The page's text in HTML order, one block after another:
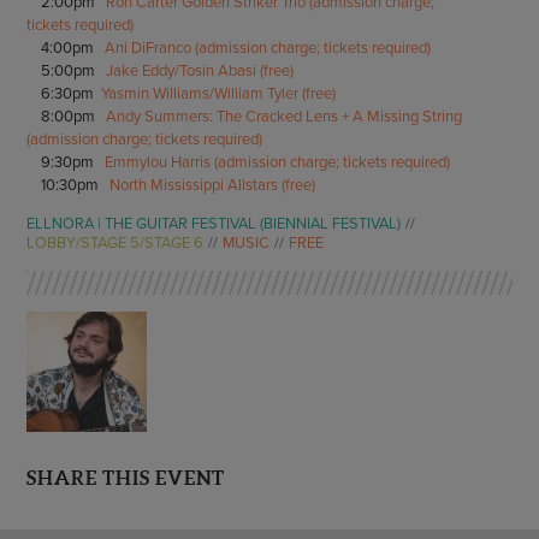
tickets required)
4:00pmAni DiFranco (admission charge; tickets required)
5:00pmJake Eddy/Tosin Abasi (free)
6:30pmYasmin Williams/William Tyler (free)
8:00pmAndy Summers: The Cracked Lens + A Missing String
(admission charge; tickets required)
9:30pm Emmylou Harris (admission charge; tickets required)
10:30pm North Mississippi Allstars (free)
ELLNORA | THE GUITAR FESTIVAL (BIENNIAL FESTIVAL)
LOBBY/STAGE 5/STAGE 6
MUSIC FREE
SHARE THIS EVENT